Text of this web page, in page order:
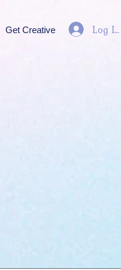
Get Creative Log In